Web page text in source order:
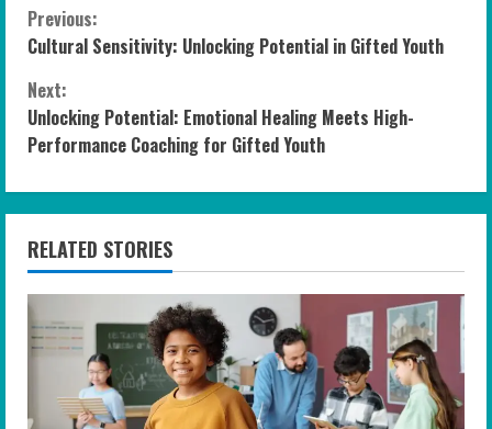
C
o
n
t
i
n
u
e
Previous:
Cultural Sensitivity: Unlocking Potential in Gifted Youth
Next:
Unlocking Potential: Emotional Healing Meets High-
Performance Coaching for Gifted Youth
RELATED STORIES